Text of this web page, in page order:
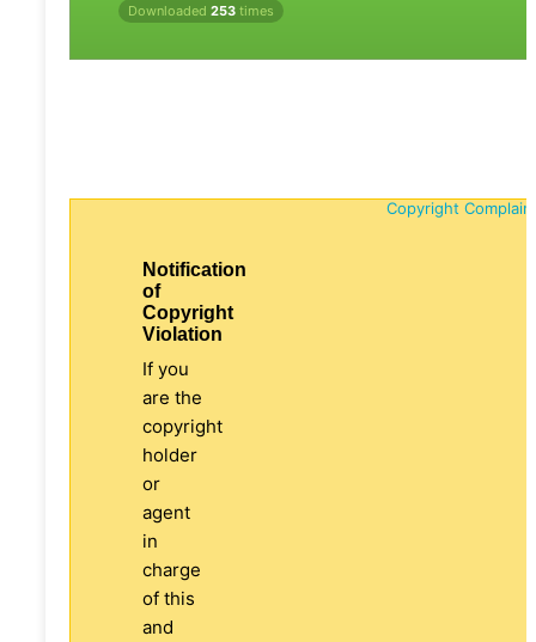
Downloaded 253 times
Copyright
Notification
of
Copyright
Violation
If you
are the
copyright
holder
or
agent
in
charge
of this
and